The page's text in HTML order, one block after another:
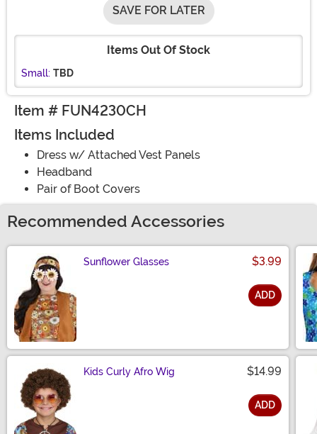
SAVE FOR LATER
Items Out Of Stock
Small: TBD
Item # FUN4230CH
Items Included
Dress w/ Attached Vest Panels
Headband
Pair of Boot Covers
Recommended Accessories
Sunflower Glasses $3.99
ADD
Kids Curly Afro Wig $14.99
ADD